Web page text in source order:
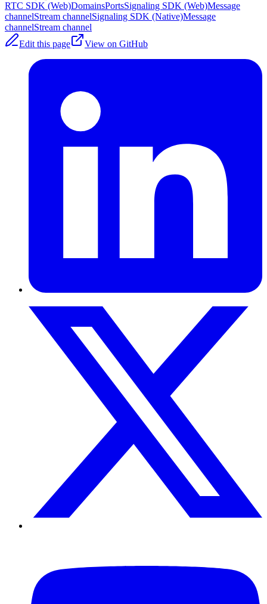
RTC SDK (Web)DomainsPortsSignaling SDK (Web)Message
channelStream channelSignaling SDK (Native)Message
channelStream channel
Edit this page
View on GitHub